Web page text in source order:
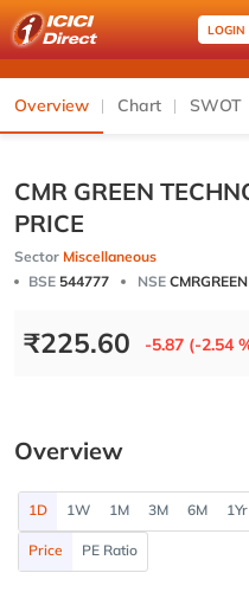
LOGIN
Overview Chart SWOT
CMR GREEN
PRICE
Sector Miscellaneous
BSE 544777 NSE CMRGREEN
₹225.60 -5.87 (-2.54
Overview
1D 1W 1M 3M 6M 1Yr
Price PE Ratio